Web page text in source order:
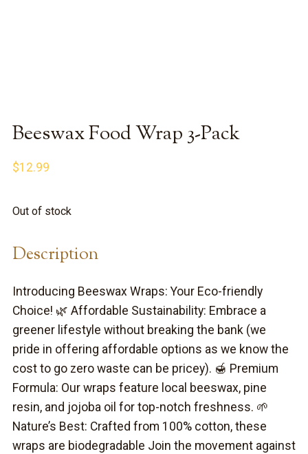
Beeswax Food Wrap 3-Pack
$12.99
Out of stock
Description
Introducing Beeswax Wraps: Your Eco-friendly
Choice! 🌿 Affordable Sustainability: Embrace a
greener lifestyle without breaking the bank (we
pride in offering affordable options as we know the
cost to go zero waste can be pricey). 🍯 Premium
Formula: Our wraps feature local beeswax, pine
resin, and jojoba oil for top-notch freshness. 🌱
Nature’s Best: Crafted from 100% cotton, these
wraps are biodegradable Join the movement against